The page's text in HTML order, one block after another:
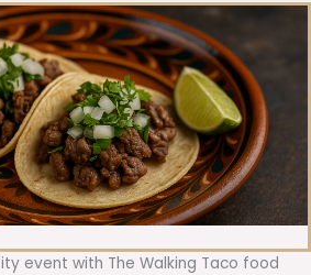
event with The Walking Taco food